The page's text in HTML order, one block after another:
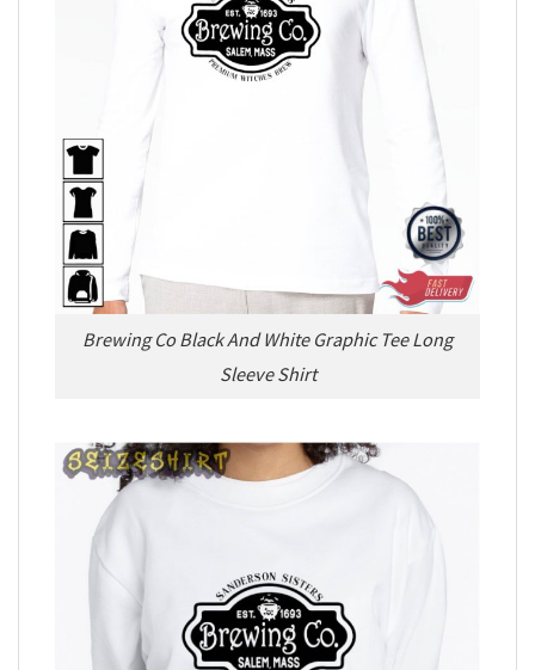
Brewing Co Black And White Graphic Tee Long
Sleeve Shirt